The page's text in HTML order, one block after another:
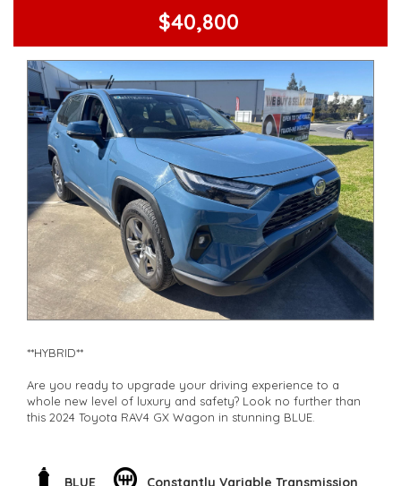
$40,800
**HYBRID**
Are you ready to upgrade your driving experience to a
whole new level of luxury and safety? Look no further than
this 2024 Toyota RAV4 GX Wagon in stunning BLUE.
packed with top-notch features to ensure you're driving with
peace of mind every time you hit the road. With its ABS,
BLUE Constantly Variable Transmission